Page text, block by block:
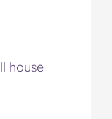
house